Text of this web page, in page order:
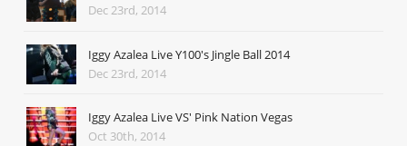
Dec 23rd, 2014
Iggy Azalea Live Y100's Jingle Ball 2014
Dec 23rd, 2014
Iggy Azalea Live VS' Pink Nation Vegas
Oct 30th, 2014